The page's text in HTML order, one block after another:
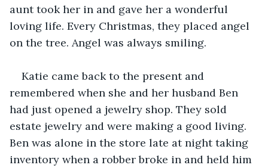
aunt took her in and gave her a wonderful
loving life. Every Christmas, they placed angel
on the tree. Angel was always smiling.
Katie came back to the present and
remembered when she and her husband Ben
had just opened a jewelry shop. They sold
estate jewelry and were making a good living.
Ben was alone in the store late at night taking
inventory when a robber broke in and held him